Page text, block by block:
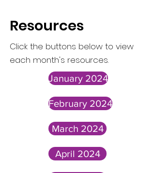
Resources
Click the buttons below to view
each month's resources.
January 2024
February 2024
March 2024
April 2024